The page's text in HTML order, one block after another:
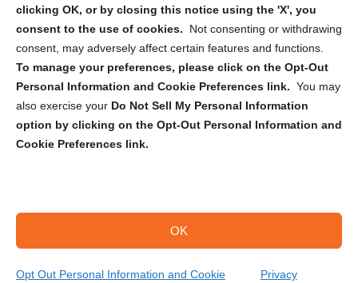
clicking OK, or by closing this notice using the 'X', you
consent to the use of cookies.
Not consenting or withdrawing
consent, may adversely affect certain features and functions.
To manage your preferences, please click on the Opt-Out
Personal Information and Cookie Preferences link. You may
also exercise your Do Not Sell My Personal Information
option by clicking on the Opt-Out Personal Information and
Cookie Preferences link.
OK
Opt Out Personal Information and Cookie Privacy
Sign up to receive updates, reminders, and
security tips!
Submit
Copyright @ 2026 DataGuard USA